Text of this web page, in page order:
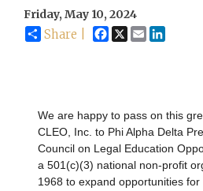
Friday, May 10, 2024
Share | Facebook
X Email
We are happy to pass on this
CLEO, Inc. to Phi Alpha Delta
Council on Legal Education
a 501(c)(3) national non-profit
1968 to expand opportunities